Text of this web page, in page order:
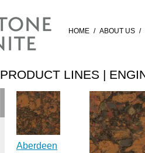
HOME / ABOUT US /
PRODUCT LINES |
Aberdeen